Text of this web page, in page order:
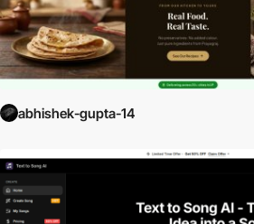
abhishek-gupta-14